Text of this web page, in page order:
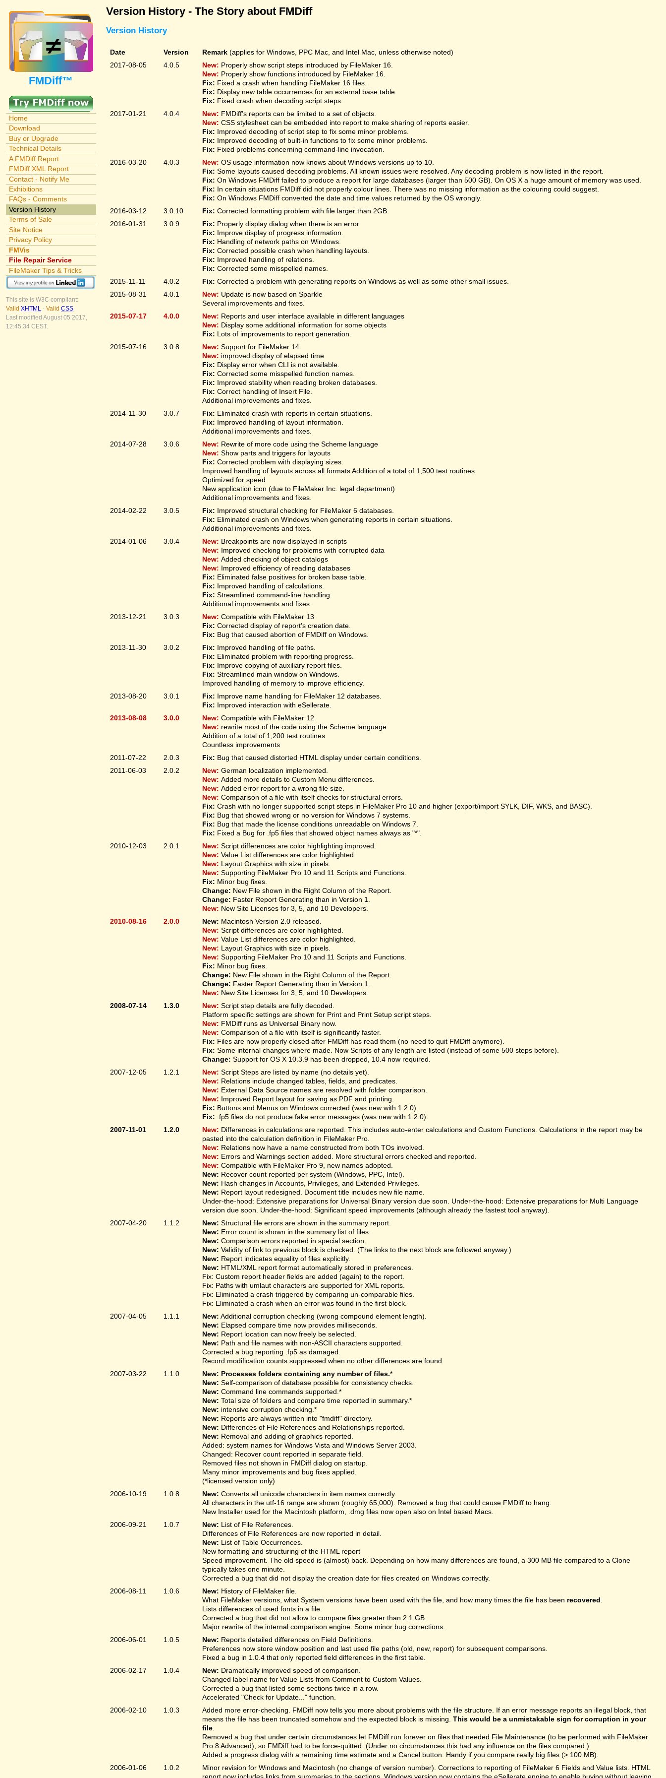
FMDiff™
Home
Download
Buy or Upgrade
Technical Details
A FMDiff Report
FMDiff XML Report
Contact - Notify Me
Exhibitions
FAQs - Comments
Version History
Terms of Sale
Site Notice
Privacy Policy
FMVis
File Repair Service
FileMaker Tips & Tricks
This site is W3C compliant:
Valid XHTML - Valid CSS
Last modified August 05 2017,
12:45:34 CEST.
Version History - The Story about FMDiff
Version History
Date Version Remark (applies for Windows, PPC Mac, and Intel Mac, unless otherwise noted)
2017-08-05
4.0.5 New: Properly show script steps introduced by FileMaker 16.
New: Properly show functions introduced by FileMaker 16.
Fix: Fixed a crash when handling FileMaker 16 files.
Fix: Display new table occurrences for an external base table.
Fix: Fixed crash when decoding script steps.
2017-01-21
4.0.4 New: FMDiff’s reports can be limited to a set of objects.
New: CSS stylesheet can be embedded into report to make sharing of reports easier.
Fix: Improved decoding of script step to fix some minor problems.
Fix: Improved decoding of built-in functions to fix some minor problems.
Fix: Fixed problems concerning command-line invocation.
2016-03-20
4.0.3 New: OS usage information now knows about Windows versions up to 10.
Fix: Some layouts caused decoding problems. All known issues were resolved. Any decoding problem is now listed in the report.
Fix: On Windows FMDiff failed to produce a report for large databases (larger than 500 GB). On OS X a huge amount of memory was used.
Fix: In certain situations FMDiff did not properly colour lines. There was no missing information as the colouring could suggest.
Fix: On Windows FMDiff converted the date and time values returned by the OS wrongly.
2016-03-12
3.0.10 Fix: Corrected formatting problem with file larger than 2GB.
2016-01-31
3.0.9 Fix: Properly display dialog when there is an error.
Fix: Improve display of progress information.
Fix: Handling of network paths on Windows.
Fix: Corrected possible crash when handling layouts.
Fix: Improved handling of relations.
Fix: Corrected some misspelled names.
2015-11-11
4.0.2 Fix: Corrected a problem with generating reports on Windows as well as some other small issues.
2015-08-31
4.0.1 New: Update is now based on Sparkle
Several improvements and fixes.
2015-07-17
4.0.0 New: Reports and user interface available in different languages
New: Display some additional information for some objects
Fix: Lots of improvements to report generation.
2015-07-16
3.0.8 New: Support for FileMaker 14
New: improved display of elapsed time
Fix: Display error when CLI is not available.
Fix: Corrected some misspelled function names.
Fix: Improved stability when reading broken databases.
Fix: Correct handling of Insert File.
Additional improvements and fixes.
2014-11-30
3.0.7 Fix: Eliminated crash with reports in certain situations.
Fix: Improved handling of layout information.
Additional improvements and fixes.
2014-07-28
3.0.6 New: Rewrite of more code using the Scheme language
New: Show parts and triggers for layouts
Fix: Corrected problem with displaying sizes.
Improved handling of layouts across all formats Addition of a total of 1,500 test routines
Optimized for speed
New application icon (due to FileMaker Inc. legal department)
Additional improvements and fixes.
2014-02-22
3.0.5 Fix: Improved structural checking for FileMaker 6 databases.
Fix: Eliminated crash on Windows when generating reports in certain situations.
Additional improvements and fixes.
2014-01-06
3.0.4 New: Breakpoints are now displayed in scripts
New: Improved checking for problems with corrupted data
New: Added checking of object catalogs
New: Improved efficiency of reading databases
Fix: Eliminated false positives for broken base table.
Fix: Improved handling of calculations.
Fix: Streamlined command-line handling.
Additional improvements and fixes.
2013-12-21
3.0.3 New: Compatible with FileMaker 13
Fix: Corrected display of report’s creation date.
Fix: Bug that caused abortion of FMDiff on Windows.
2013-11-30
3.0.2 Fix: Improved handling of file paths.
Fix: Eliminated problem with reporting progress.
Fix: Improve copying of auxiliary report files.
Fix: Streamlined main window on Windows.
Improved handling of memory to improve efficiency.
2013-08-20
3.0.1 Fix: Improve name handling for FileMaker 12 databases.
Fix: Improved interaction with eSellerate.
2013-08-08
3.0.0 New: Compatible with FileMaker 12
New: rewrite most of the code using the Scheme language
Addition of a total of 1,200 test routines
Countless improvements
2011-07-22
2.0.3 Fix: Bug that caused distorted HTML display under certain conditions.
2011-06-03
2.0.2 New: German localization implemented.
New: Added more details to Custom Menu differences.
New: Added error report for a wrong file size.
New: Comparison of a file with itself checks for structural errors.
Fix: Crash with no longer supported script steps in FileMaker Pro 10 and higher (export/import SYLK, DIF, WKS, and BASC).
Fix: Bug that showed wrong or no version for Windows 7 systems.
Fix: Bug that made the license conditions unreadable on Windows 7.
Fix: Fixed a Bug for .fp5 files that showed object names always as "*".
2010-12-03
2.0.1 New: Script differences are color highlighting improved.
New: Value List differences are color highlighted.
New: Layout Graphics with size in pixels.
New: Supporting FileMaker Pro 10 and 11 Scripts and Functions.
Fix: Minor bug fixes.
Change: New File shown in the Right Column of the Report.
Change: Faster Report Generating than in Version 1.
New: New Site Licenses for 3, 5, and 10 Developers.
2010-08-16
2.0.0 New: Macintosh Version 2.0 released.
New: Script differences are color highlighted.
New: Value List differences are color highlighted.
New: Layout Graphics with size in pixels.
New: Supporting FileMaker Pro 10 and 11 Scripts and Functions.
Fix: Minor bug fixes.
Change: New File shown in the Right Column of the Report.
Change: Faster Report Generating than in Version 1.
New: New Site Licenses for 3, 5, and 10 Developers.
2008-07-14
1.3.0 New: Script step details are fully decoded.
Platform specific settings are shown for Print and Print Setup script steps.
New: FMDiff runs as Universal Binary now.
New: Comparison of a file with itself is significantly faster.
Fix: Files are now properly closed after FMDiff has read them (no need to quit FMDiff anymore).
Fix: Some internal changes where made. Now Scripts of any length are listed (instead of some 500 steps before).
Change: Support for OS X 10.3.9 has been dropped, 10.4 now required.
2007-12-05
1.2.1 New: Script Steps are listed by name (no details yet).
New: Relations include changed tables, fields, and predicates.
New: External Data Source names are resolved with folder comparison.
New: Improved Report layout for saving as PDF and printing.
Fix: Buttons and Menus on Windows corrected (was new with 1.2.0).
Fix: .fp5 files do not produce fake error messages (was new with 1.2.0).
2007-11-01
1.2.0 New: Differences in calculations are reported. This includes auto-enter calculations and Custom Functions. Calculations in the report may be
pasted into the calculation definition in FileMaker Pro.
New: Relations now have a name constructed from both TOs involved.
New: Errors and Warnings section added. More structural errors checked and reported.
New: Compatible with FileMaker Pro 9, new names adopted.
New: Recover count reported per system (Windows, PPC, Intel).
New: Hash changes in Accounts, Privileges, and Extended Privileges.
New: Report layout redesigned. Document title includes new file name.
Under-the-hood: Extensive preparations for Universal Binary version due soon. Under-the-hood: Extensive preparations for Multi Language
version due soon. Under-the-hood: Significant speed improvements (although already the fastest tool anyway).
2007-04-20
1.1.2 New: Structural file errors are shown in the summary report.
New: Error count is shown in the summary list of files.
New: Comparison errors reported in special section.
New: Validity of link to previous block is checked. (The links to the next block are followed anyway.)
New: Report indicates equality of files explicitly.
New: HTML/XML report format automatically stored in preferences.
Fix: Custom report header fields are added (again) to the report.
Fix: Paths with umlaut characters are supported for XML reports.
Fix: Eliminated a crash triggered by comparing un-comparable files.
Fix: Eliminated a crash when an error was found in the first block.
2007-04-05
1.1.1 New: Additional corruption checking (wrong compound element length).
New: Elapsed compare time now provides milliseconds.
New: Report location can now freely be selected.
New: Path and file names with non-ASCII characters supported.
Corrected a bug reporting .fp5 as damaged.
Record modification counts suppressed when no other differences are found.
2007-03-22
1.1.0 New: Processes folders containing any number of files.*
New: Self-comparison of database possible for consistency checks.
New: Command line commands supported.*
New: Total size of folders and compare time reported in summary.*
New: intensive corruption checking.*
New: Reports are always written into "fmdiff" directory.
New: Differences of File References and Relationships reported.
New: Removal and adding of graphics reported.
Added: system names for Windows Vista and Windows Server 2003.
Changed: Recover count reported in separate field.
Removed files not shown in FMDiff dialog on startup.
Many minor improvements and bug fixes applied.
(*licensed version only)
2006-10-19
1.0.8 New: Converts all unicode characters in item names correctly.
All characters in the utf-16 range are shown (roughly 65,000). Removed a bug that could cause FMDiff to hang.
New Installer used for the Macintosh platform, .dmg files now open also on Intel based Macs.
2006-09-21
1.0.7 New: List of File References.
Differences of File References are now reported in detail.
New: List of Table Occurrences.
New formatting and structuring of the HTML report
Speed improvement. The old speed is (almost) back. Depending on how many differences are found, a 300 MB file compared to a Clone
typically takes one minute.
Corrected a bug that did not display the creation date for files created on Windows correctly.
2006-08-11
1.0.6 New: History of FileMaker file.
What FileMaker versions, what System versions have been used with the file, and how many times the file has been recovered
Lists differences of used fonts in a file.
Corrected a bug that did not allow to compare files greater than 2.1 GB.
Major rewrite of the internal comparison engine. Some minor bug corrections.
2006-06-01
1.0.5 New: Reports detailed differences on Field Definitions.
Preferences now store window position and last used file paths (old, new, report) for subsequent comparisons.
Fixed a bug in 1.0.4 that only reported field differences in the first table.
2006-02-17
1.0.4 New: Dramatically improved speed of comparison.
Changed label name for Value Lists from Comment to Custom Values.
Corrected a bug that listed some sections twice in a row.
Accelerated "Check for Update..." function.
2006-02-10
1.0.3
Added more error-checking. FMDiff now tells you more about problems with the file structure. If an error message reports an illegal block, that
means the file has been truncated somehow and the expected block is missing. This would be a unmistakable sign for corruption in your
file
Removed a bug that under certain circumstances let FMDiff run forever on files that needed File Maintenance (to be performed with FileMaker
Pro 8 Advanced), so FMDiff had to be force-quitted. (Under no circumstances this had any influence on the files compared.)
Added a progress dialog with a remaining time estimate and a Cancel button. Handy if you compare really big files (> 100 MB).
2006-01-06
1.0.2
Minor revision for Windows and Macintosh (no change of version number). Corrections to reporting of FileMaker 6 Fields and Value lists. HTML